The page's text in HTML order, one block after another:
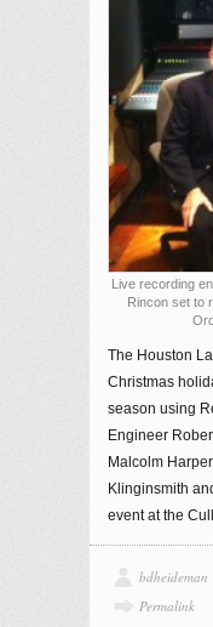
Live recording
Rincon set to
The Houston
Christmas
season using
Engineer
Malcolm
Klinginsmith
event at the
bdheideman
Permalink